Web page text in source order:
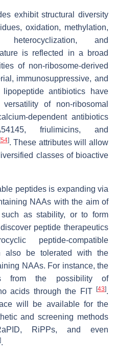
exhibit structural diversity
oxidation, methylation,
heterocyclization, and
is reflected in a broad
of non-ribosome-derived
immunosuppressive, and
antibiotics have
of non-ribosomal
dependent antibiotics
friulimicins, and
[54]. These attributes will allow
classes of bioactive
peptides is expanding via
NAAs with the aim of
as stability, or to form
peptide therapeutics
peptide-compatible
also be tolerated with the
NAAs. For instance, the
from the possibility of
acids through the FIT
[43].
will be available for the
and screening methods
RiPPs, and even
].